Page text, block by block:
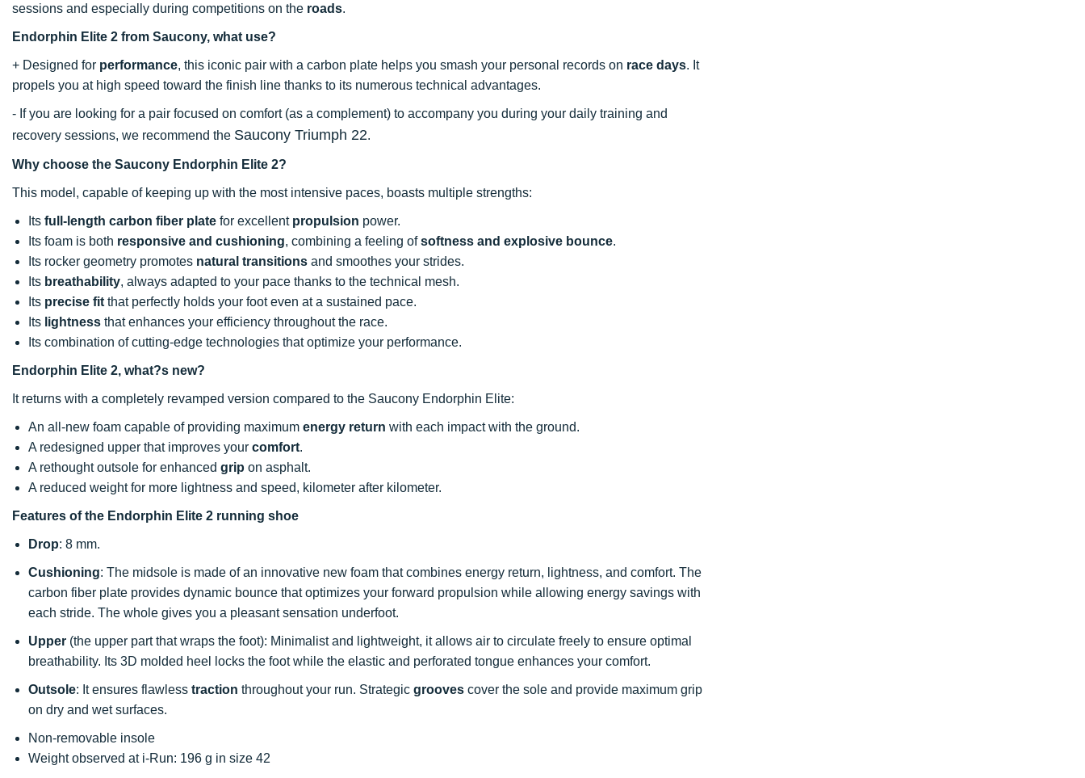
sessions and especially during competitions on the roads.
Endorphin Elite 2 from Saucony, what use?
+ Designed for performance, this iconic pair with a carbon plate helps you smash your personal records on race days. It
propels you at high speed toward the finish line thanks to its numerous technical advantages.
- If you are looking for a pair focused on comfort (as a complement) to accompany you during your daily training and
recovery sessions, we recommend the Saucony Triumph 22.
Why choose the Saucony Endorphin Elite 2?
This model, capable of keeping up with the most intensive paces, boasts multiple strengths:
Its full-length carbon fiber plate for excellent propulsion power.
Its foam is both responsive and cushioning, combining a feeling ofsoftness and explosive bounce.
Its rocker geometry promotes natural transitions and smoothes your strides.
Its breathability, always adapted to your pace thanks to the technical mesh.
Its precise fit that perfectly holds your foot even at a sustained pace.
Its lightness that enhances your efficiency throughout the race.
Its combination of cutting-edge technologies that optimize your performance.
Endorphin Elite 2, what?s new?
It returns with a completely revamped version compared to the Saucony Endorphin Elite:
An all-new foam capable of providing maximum energy return with each impact with the ground.
A redesigned upper that improves your comfort.
A rethought outsole for enhanced grip on asphalt.
A reduced weight for more lightness and speed, kilometer after kilometer.
Features of the Endorphin Elite 2 running shoe
Drop: 8 mm.
Cushioning: The midsole is made of an innovative new foam that combines energy return, lightness, and comfort. The
carbon fiber plate provides dynamic bounce that optimizes your forward propulsion while allowing energy savings with
each stride. The whole gives you a pleasant sensation underfoot.
Upper (the upper part that wraps the foot): Minimalist and lightweight, it allows air to circulate freely to ensure optimal
breathability. Its 3D molded heel locks the foot while the elastic and perforated tongue enhances your comfort.
Outsole: It ensures flawless traction throughout your run. Strategic grooves cover the sole and provide maximum grip
on dry and wet surfaces.
Non-removable insole
Weight observed at i-Run: 196 g in size 42